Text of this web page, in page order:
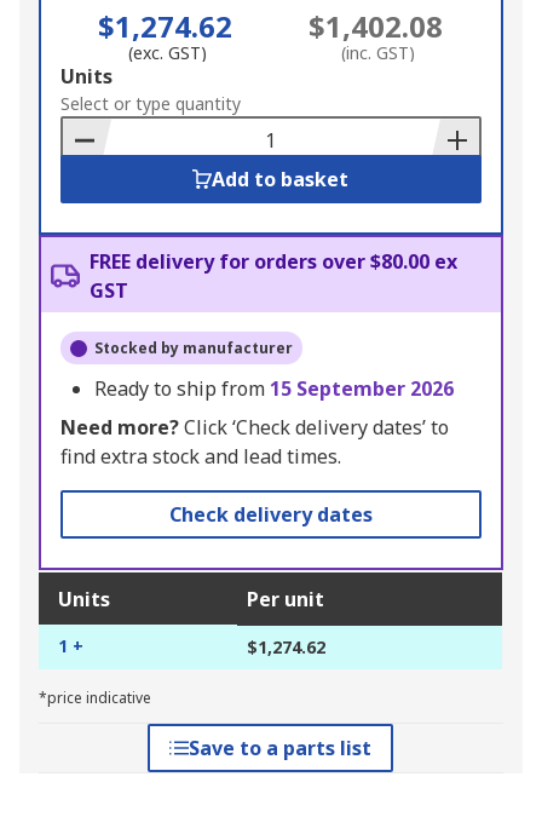
$1,274.62
(exc. GST)
$1,402.08
(inc. GST)
Add
to
Basket
Units
Select or type quantity
Add to basket
FREE delivery for orders over $80.00 ex
GST
Stocked by manufacturer
Ready to ship from 15 September 2026
Need more?Click ‘Check delivery dates’ to
find extra stock and lead times.
Check delivery dates
Units Per unit
1 + $1,274.62
*price indicative
Save to a parts list